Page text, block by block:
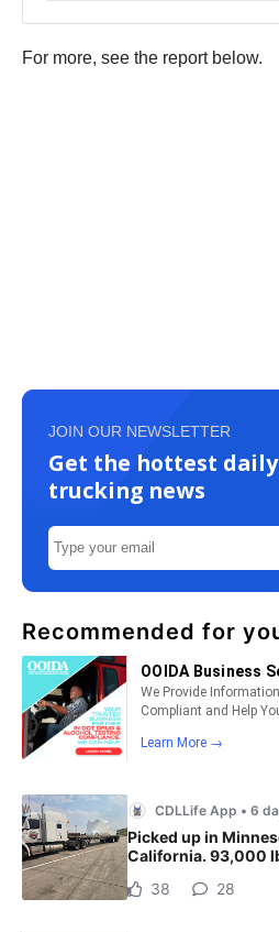
For more, see the report below.
JOIN OUR NEWSLETTER
Get the hottest daily
trucking news